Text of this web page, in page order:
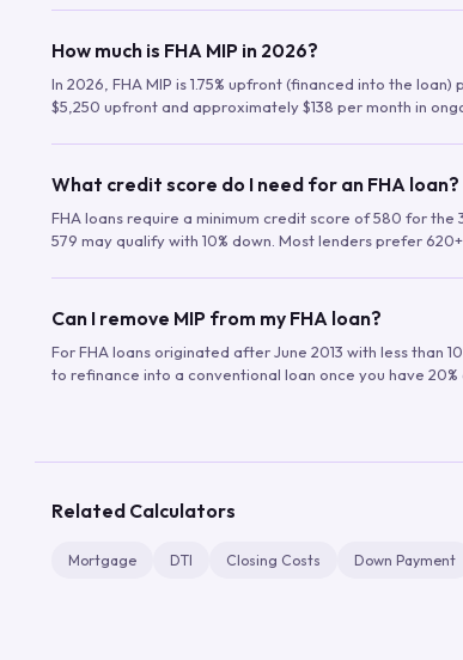
How much is FHA MIP in 2026?
In 2026, FHA MIP is 1.75% upfront (financed into the
$5,250 upfront and approximately $138 per month in
What credit score do I need for an FHA loan?
FHA loans require a minimum credit score of 580 for
579 may qualify with 10% down. Most lenders prefer
Can I remove MIP from my FHA loan?
For FHA loans originated after June 2013 with less than
to refinance into a conventional loan once you have 20%
Related Calculators
Mortgage DTI Closing Costs Down Payment